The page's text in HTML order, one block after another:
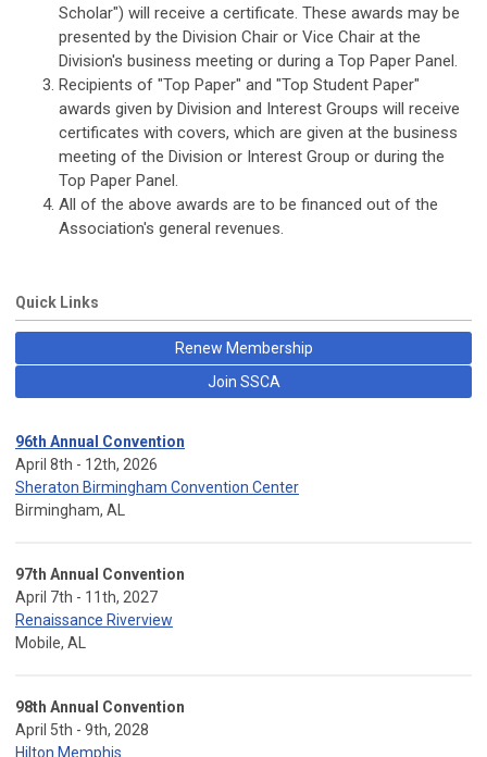
Scholar") will receive a certificate. These awards may be
presented by the Division Chair or Vice Chair at the
Division's business meeting or during a Top Paper Panel.
Recipients of "Top Paper" and "Top Student Paper"
awards given by Division and Interest Groups will receive
certificates with covers, which are given at the business
meeting of the Division or Interest Group or during the
Top Paper Panel.
All of the above awards are to be financed out of the
Association's general revenues.
Quick Links
Renew Membership
Join SSCA
96th Annual Convention
April 8th - 12th, 2026
Sheraton Birmingham Convention Center
Birmingham, AL
97th Annual Convention
April 7th - 11th, 2027
Renaissance Riverview
Mobile, AL
98th Annual Convention
April 5th - 9th, 2028
Hilton Memphis